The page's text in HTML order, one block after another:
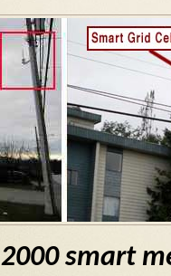
2000 smart